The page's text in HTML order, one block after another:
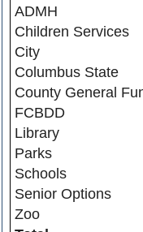
ADMH
Children Services
City
Columbus State
County General
FCBDD
Library
Parks
Schools
Senior Options
Zoo